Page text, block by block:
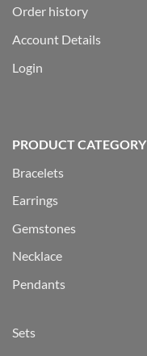
Order history
Account Details
Login
PRODUCT CATEGORY
Bracelets
Earrings
Gemstones
Necklace
Pendants
Sets